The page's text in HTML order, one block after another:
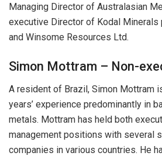
Managing Director of Australasian
executive Director of Kodal Minerals
and Winsome Resources Ltd.
Simon Mottram – Non-
A resident of Brazil, Simon Mottram
years’ experience predominantly in
metals. Mottram has held both
management positions with several
companies in various countries. He